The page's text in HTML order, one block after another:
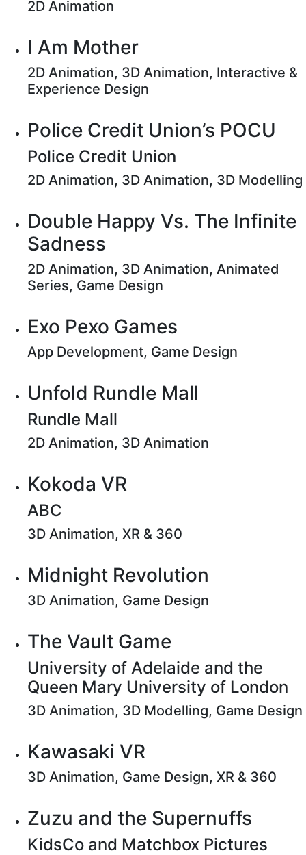
2D Animation
I Am Mother
2D Animation, 3D Animation, Interactive &
Experience Design
Police Credit Union’s POCU
Police Credit Union
2D Animation, 3D Animation, 3D Modelling
Double Happy Vs. The Infinite
Sadness
2D Animation, 3D Animation, Animated
Series, Game Design
Exo Pexo Games
App Development, Game Design
Unfold Rundle Mall
Rundle Mall
2D Animation, 3D Animation
Kokoda VR
ABC
3D Animation, XR & 360
Midnight Revolution
3D Animation, Game Design
The Vault Game
University of Adelaide and the
Queen Mary University of London
3D Animation, 3D Modelling, Game Design
Kawasaki VR
3D Animation, Game Design, XR & 360
Zuzu and the Supernuffs
KidsCo and Matchbox Pictures